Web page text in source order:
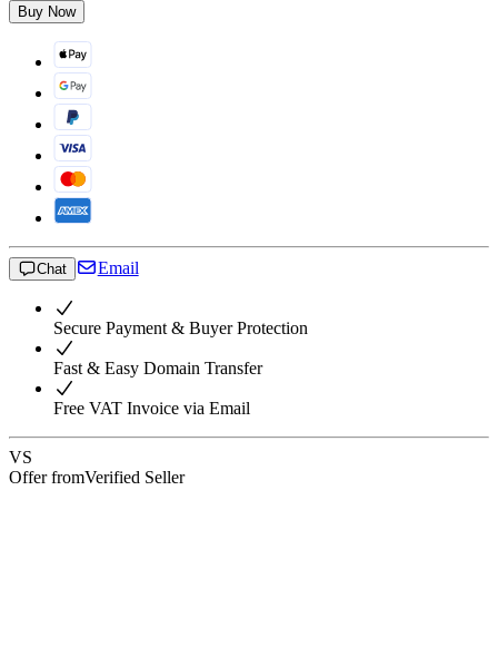
Buy Now
Chat Email
Secure Payment & Buyer Protection
Fast & Easy Domain Transfer
Free VAT Invoice via Email
VS
Offer fromVerified Seller